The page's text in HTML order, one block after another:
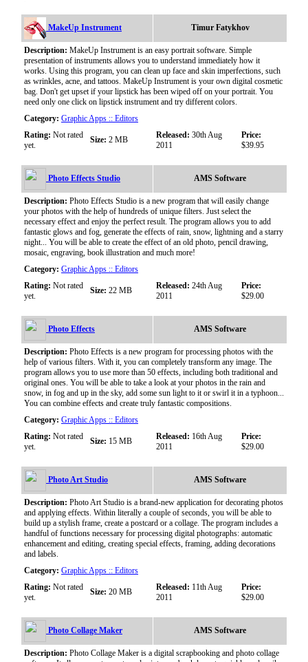
MakeUp Instrument Timur Fatykhov
Description: MakeUp Instrument is an easy portrait software. Simple
presentation of instruments allows you to understand immediately how it
works. Using this program, you can clean up face and skin imperfections, such
as wrinkles, acne, and tattoos. MakeUp Instrument is your own digital cosmetic
bag. Don't get upset if your lipstick has been wiped off on your portrait. You
need only one click on lipstick instrument and try different colors.
Category: Graphic Apps :: Editors
Rating: Not rated
yet.
Size: 2 MB Released: 30th Aug
2011
Price:
$39.95
Photo Effects Studio AMS Software
Description: Photo Effects Studio is a new program that will easily change
your photos with the help of hundreds of unique filters. Just select the
necessary effect and enjoy the perfect result. The program allows you to add
fantastic glows and fog, generate the effects of rain, snow, lightning and a starry
night... You will be able to create the effect of an old photo, pencil drawing,
mosaic, engraving, book illustration and much more!
Category: Graphic Apps :: Editors
Rating: Not rated
yet.
Size: 22 MB Released: 24th Aug
2011
Price:
$29.00
Photo Effects AMS Software
Description: Photo Effects is a new program for processing photos with the
help of various filters. With it, you can completely transform any image. The
program allows you to use more than 50 effects, including both traditional and
original ones. You will be able to take a look at your photos in the rain and
snow, in fog and up in the sky, add some sun light to it or swirl it in a typhoon...
You can combine effects and create truly fantastic compositions.
Category: Graphic Apps :: Editors
Rating: Not rated
yet.
Size: 15 MB Released: 16th Aug
2011
Price:
$29.00
Photo Art Studio AMS Software
Description: Photo Art Studio is a brand-new application for decorating photos
and applying effects. Within literally a couple of seconds, you will be able to
build up a stylish frame, create a postcard or a collage. The program includes a
handful of functions necessary for processing digital photographs: automatic
enhancement and editing, creating special effects, framing, adding decorations
and labels.
Category: Graphic Apps :: Editors
Rating: Not rated
yet.
Size: 20 MB Released: 11th Aug
2011
Price:
$29.00
Photo Collage Maker AMS Software
Description: Photo Collage Maker is a digital scrapbooking and photo collage